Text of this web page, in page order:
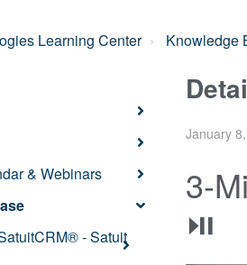
Learning Center Knowledge
& Webinars
- Satuit
January
3-
⏯